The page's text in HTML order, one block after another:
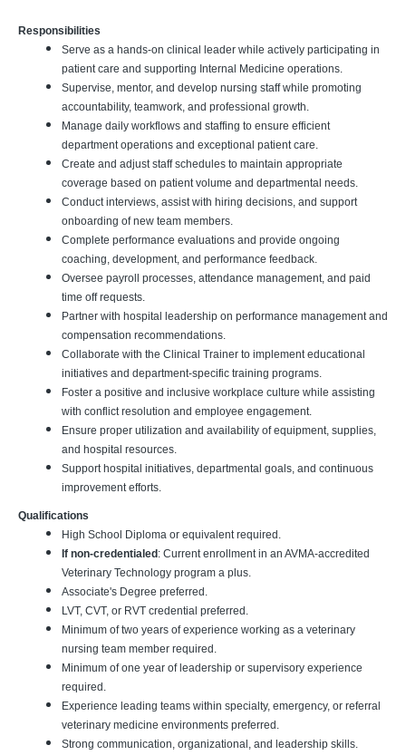
Responsibilities
Serve as a hands-on clinical leader while actively participating in
patient care and supporting Internal Medicine operations.
Supervise, mentor, and develop nursing staff while promoting
accountability, teamwork, and professional growth.
Manage daily workflows and staffing to ensure efficient
department operations and exceptional patient care.
Create and adjust staff schedules to maintain appropriate
coverage based on patient volume and departmental needs.
Conduct interviews, assist with hiring decisions, and support
onboarding of new team members.
Complete performance evaluations and provide ongoing
coaching, development, and performance feedback.
Oversee payroll processes, attendance management, and paid
time off requests.
Partner with hospital leadership on performance management and
compensation recommendations.
Collaborate with the Clinical Trainer to implement educational
initiatives and department-specific training programs.
Foster a positive and inclusive workplace culture while assisting
with conflict resolution and employee engagement.
Ensure proper utilization and availability of equipment, supplies,
and hospital resources.
Support hospital initiatives, departmental goals, and continuous
improvement efforts.
Qualifications
High School Diploma or equivalent required.
If non-credentialed : Current enrollment in an AVMA-accredited
Veterinary Technology program a plus.
Associate's Degree preferred.
LVT, CVT, or RVT credential preferred.
Minimum of two years of experience working as a veterinary
nursing team member required.
Minimum of one year of leadership or supervisory experience
required.
Experience leading teams within specialty, emergency, or referral
veterinary medicine environments preferred.
Strong communication, organizational, and leadership skills.